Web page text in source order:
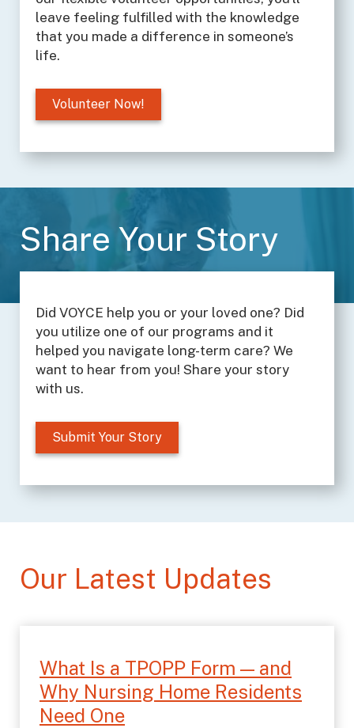
leave feeling fulfilled with the knowledge
that you made a difference in someone’s
life.
Volunteer Now!
Share Your Story
Did VOYCE help you or your loved one? Did
you utilize one of our programs and it
helped you navigate long-term care? We
want to hear from you! Share your story
with us.
Submit Your Story
Our Latest Updates
What Is a TPOPP Form — and
Why Nursing Home Residents
Need One